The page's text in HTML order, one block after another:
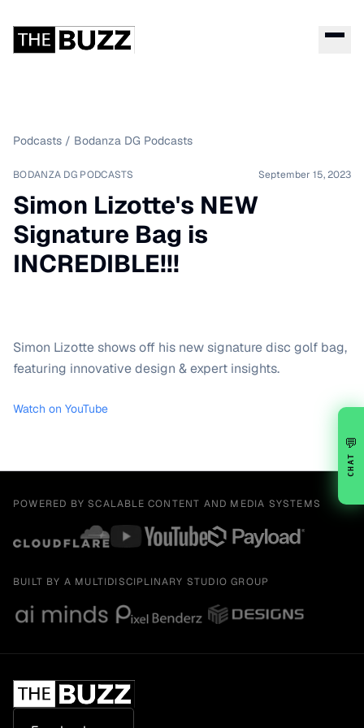
Podcasts / Bodanza DG Podcasts
BODANZA DG PODCASTS September 15, 2023
Simon Lizotte's NEW
Signature Bag is
INCREDIBLE!!!
Simon Lizotte shows off his new signature disc golf bag,
featuring innovative design & expert insights.
Watch on YouTube
POWERED BY SCALABLE CONTENT AND MEDIA SYSTEMS
BUILT BY A MULTIDISCIPLINARY STUDIO GROUP
💬
CHAT